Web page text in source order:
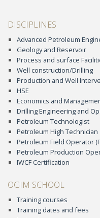
DISCIPLINES
Advanced Petroleum
Geology and Reservoir
Process and surface
Well construction/Drilling
Production and Well
HSE
Economics and
Drilling Engineering and
Petroleum Technologist
Petroleum High Technician
Petroleum Field Operator
Petroleum Production
IWCF Certification
OGIM SCHOOL
Training courses
Training dates and fees